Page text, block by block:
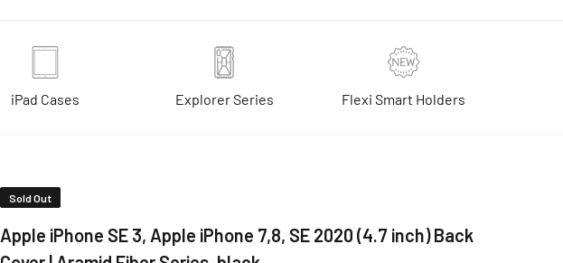
iPad Cases Explorer Series Flexi Smart Holders
Sold Out
Apple iPhone SE 3, Apple iPhone 7,8, SE 2020 (4.7 inch) Back